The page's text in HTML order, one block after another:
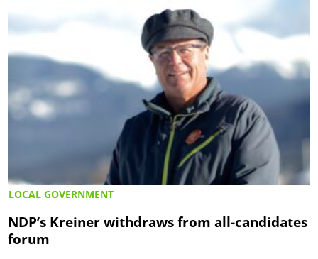
LOCAL GOVERNMENT
NDP’s Kreiner withdraws from all-candidates
forum